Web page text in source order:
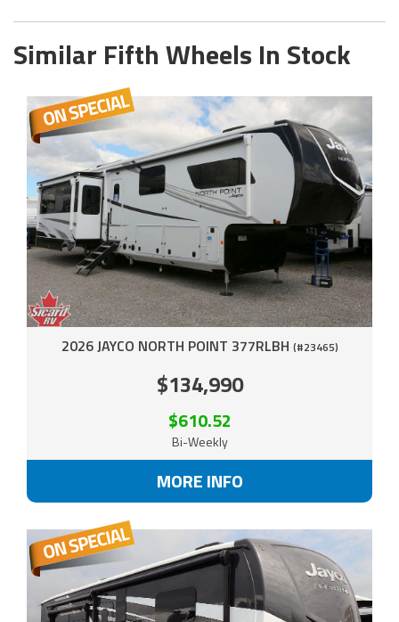
Similar Fifth Wheels In Stock
2026 JAYCO NORTH POINT 377RLBH (#23465)
$134,990
$610.52
Bi-Weekly
MORE INFO